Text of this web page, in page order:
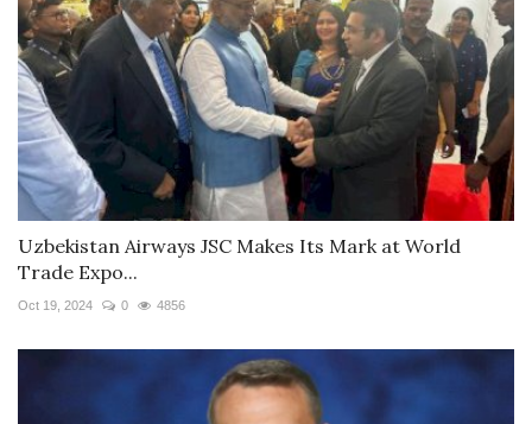
Uzbekistan Airways JSC Makes Its Mark at World
Trade Expo...
Oct 19, 2024 0 4856